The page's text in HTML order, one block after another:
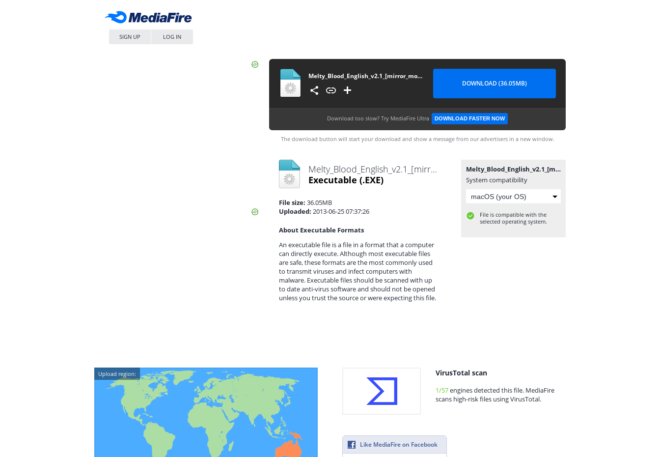
SIGN UP LOG IN
Melty_Blood_English_v2.1_[mirror_moon]
DOWNLOAD (36.05MB)
Download too slow? Try MediaFire Ultra DOWNLOAD FASTER NOW
The download button will start your download and show a message from our advertisers in a new window.
Melty_Blood_English_v2.1_[mirror_moon].exe
Executable (.EXE)
File size: 36.05MB
Uploaded: 2013-06-25 07:37:26
About Executable Formats
An executable file is a file in a format that a computer
can directly execute. Although most executable files
are safe, these formats are the most commonly used
to transmit viruses and infect computers with
malware. Executable files should be scanned with up
to date anti-virus software and should not be opened
unless you trust the source or were expecting this file.
Melty_Blood_English_v2.1_[mirror_moon].exe
System compatibility
File is compatible with the
selected operating system.
Upload region: VirusTotal scan
1/57engines detected this file. MediaFire
scans high-risk files using VirusTotal.
Like MediaFire on Facebook